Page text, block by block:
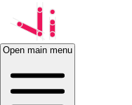
Open main menu